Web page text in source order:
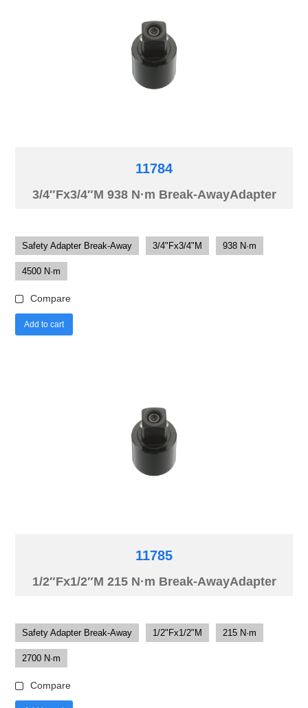
11784
3/4″Fx3/4″M 938 N·m Break-AwayAdapter
Safety Adapter Break-Away 3/4"Fx3/4"M 938 N·m
4500 N·m
Compare
Add to cart
11785
1/2″Fx1/2″M 215 N·m Break-AwayAdapter
Safety Adapter Break-Away 1/2"Fx1/2"M 215 N·m
2700 N·m
Compare